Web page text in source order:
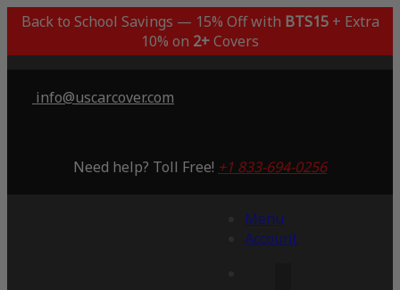
Back to School Savings — 15% Off with BTS15+ Extra
10% on 2+Covers
info@uscarcover.com
Need help? Toll Free! +1 833-694-0256
Menu
Account